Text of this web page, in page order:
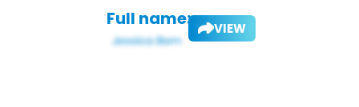
Full name: VIEW